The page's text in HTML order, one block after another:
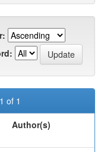
of 1
Author(s)